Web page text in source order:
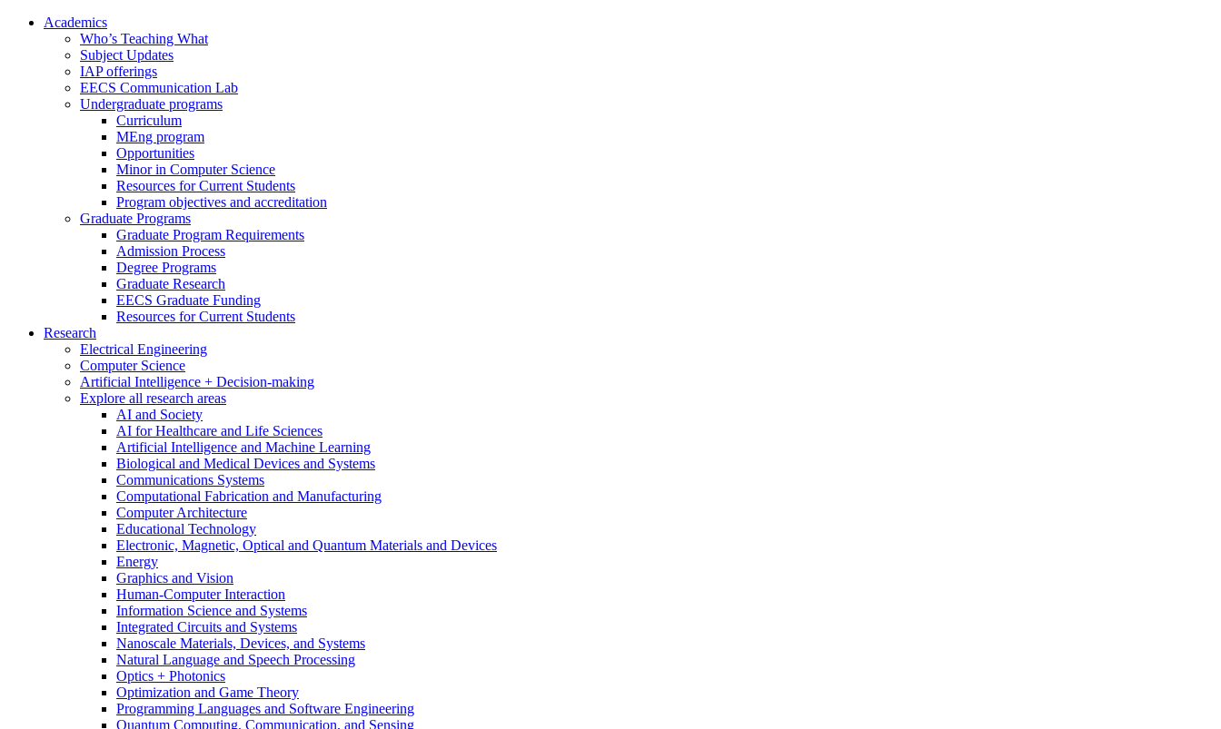
Academics
Who’s Teaching What
Subject Updates
IAP offerings
EECS Communication Lab
Undergraduate programs
Curriculum
MEng program
Opportunities
Minor in Computer Science
Resources for Current Students
Program objectives and accreditation
Graduate Programs
Graduate Program Requirements
Admission Process
Degree Programs
Graduate Research
EECS Graduate Funding
Resources for Current Students
Research
Electrical Engineering
Computer Science
Artificial Intelligence + Decision-making
Explore all research areas
AI and Society
AI for Healthcare and Life Sciences
Artificial Intelligence and Machine Learning
Biological and Medical Devices and Systems
Communications Systems
Computational Fabrication and Manufacturing
Computer Architecture
Educational Technology
Electronic, Magnetic, Optical and Quantum Materials and Devices
Energy
Graphics and Vision
Human-Computer Interaction
Information Science and Systems
Integrated Circuits and Systems
Nanoscale Materials, Devices, and Systems
Natural Language and Speech Processing
Optics + Photonics
Optimization and Game Theory
Programming Languages and Software Engineering
Quantum Computing, Communication, and Sensing